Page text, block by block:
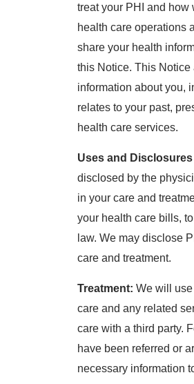
treat your PHI and how
health care operations
share your health
this Notice. This
information about you,
relates to your past,
health care services.
Uses and
disclosed by the
in your care and
your health care bills,
law. We may disclose
care and treatment.
Treatment: We will
care and any related
care with a third party.
have been referred or
necessary information